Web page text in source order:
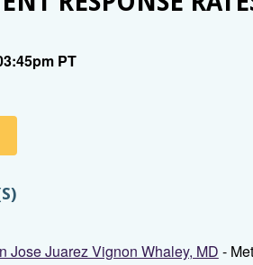
PT
Jose Juarez Vignon Whaley, MD -